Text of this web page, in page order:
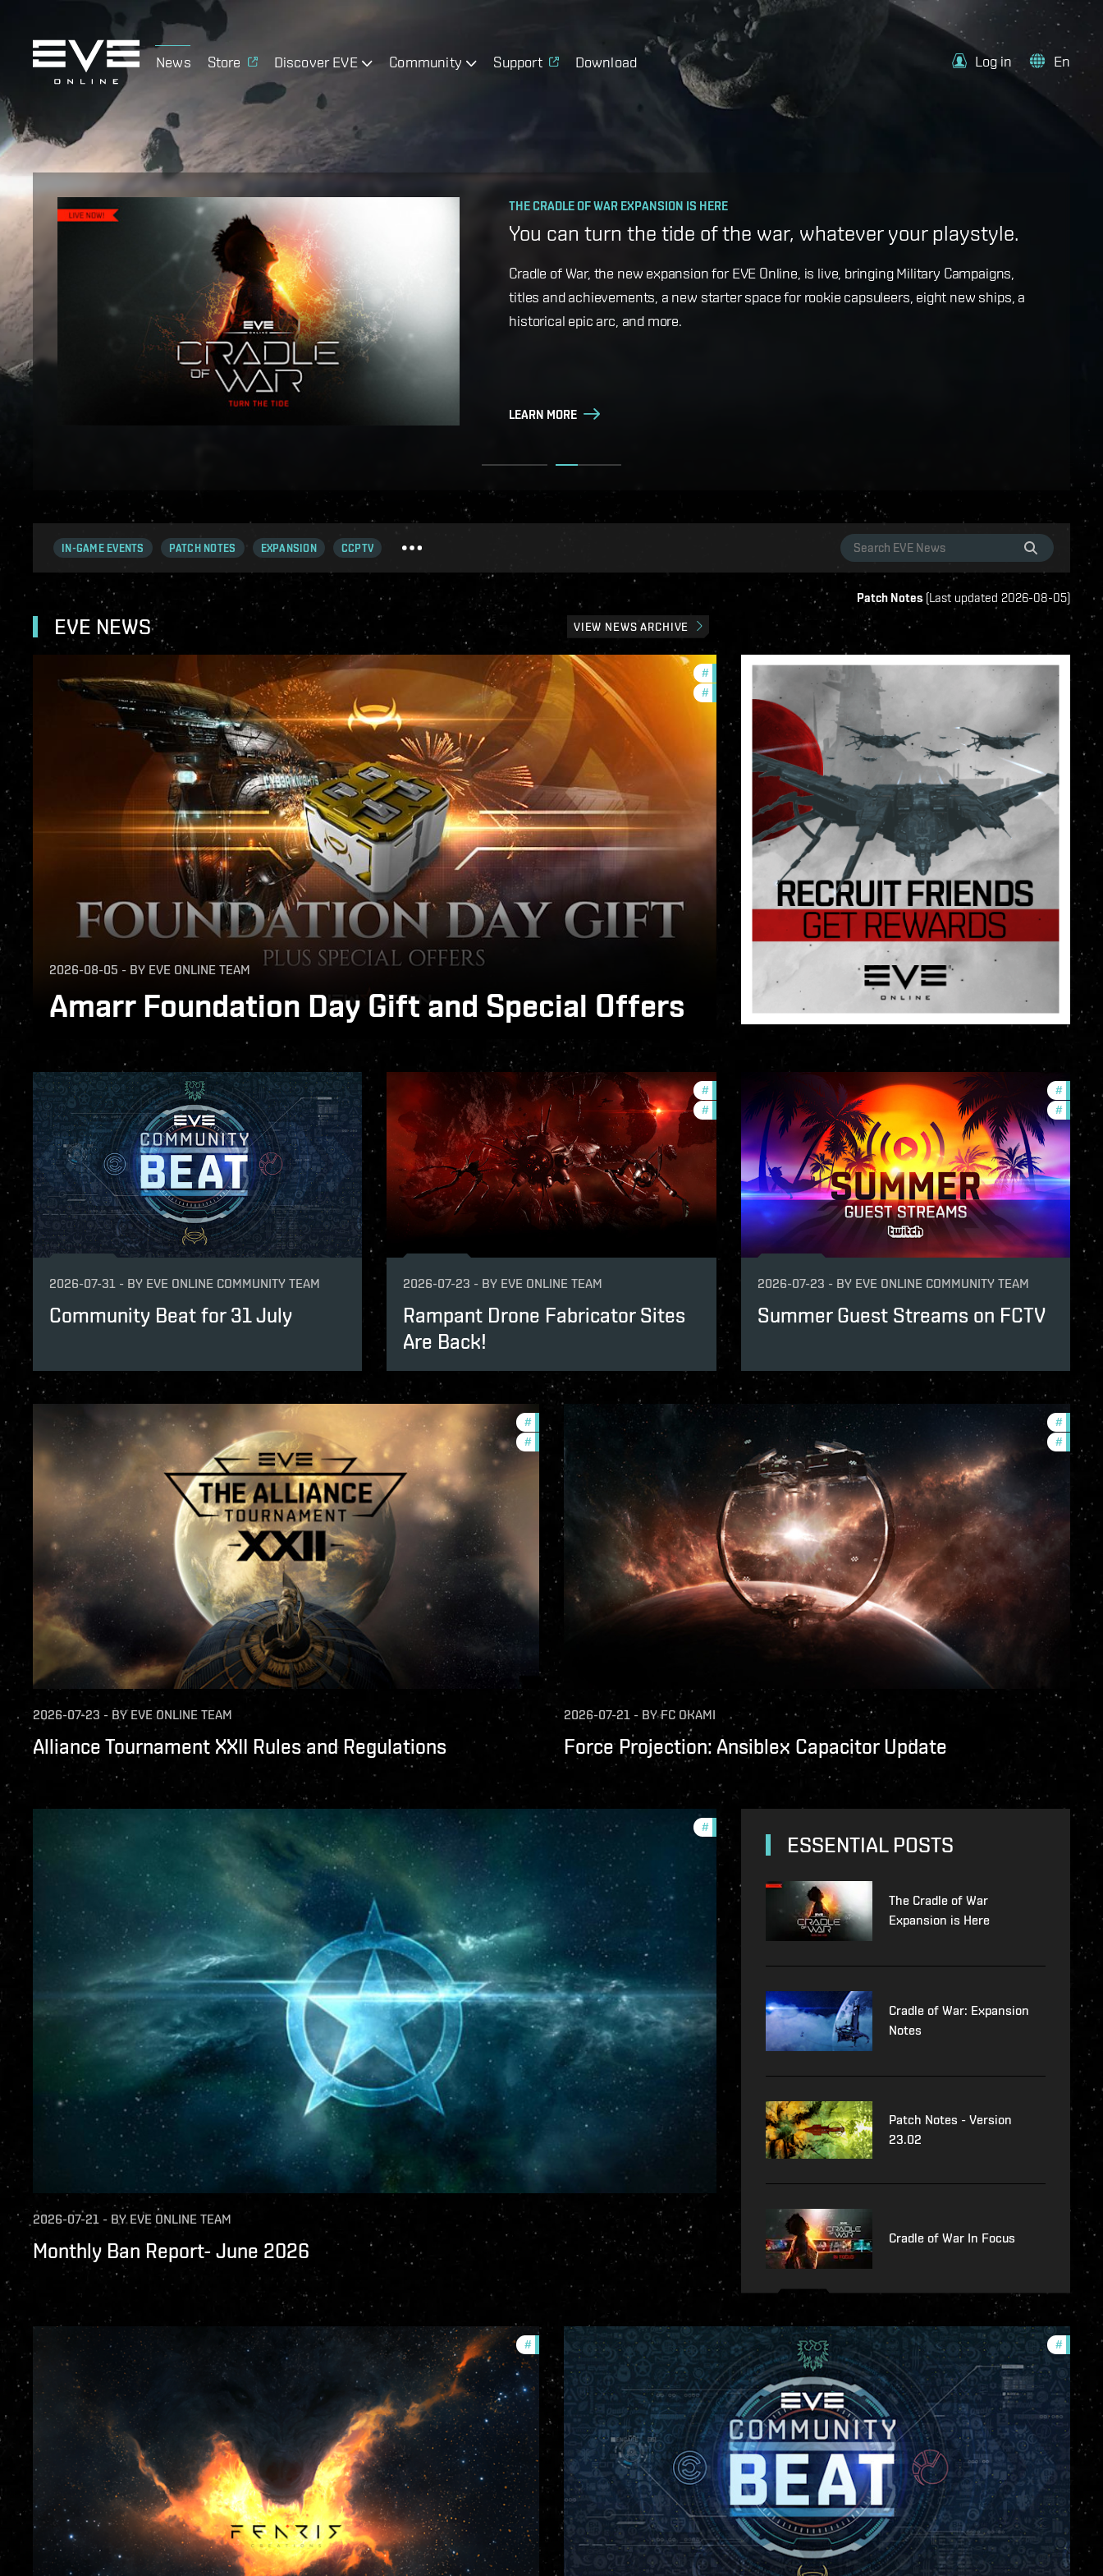
News Store Discover EVE Community Support Download Log in En
OPERATION AVALON: FAQ
Ansiblex Capacitor Update
Game Design Director FC Okami is back with more details on force projection and the
coming changes to Ansiblex Jump Bridges in the September Major Update.
LEARN MORE
THE CRADLE OF WAR EXPANSION IS HERE
You can turn the tide of the war, whatever your playstyle.
Cradle of War, the new expansion for EVE Online, is live, bringing Military Campaigns,
titles and achievements, a new starter space for rookie capsuleers, eight new ships, a
historical epic arc, and more.
LEARN MORE
IN-GAME EVENTS PATCH NOTES EXPANSION CCPTV
Patch Notes (Last updated 2026-08-05)
EVE NEWS VIEW NEWS ARCHIVE
#offers
#in-game-events
2026-08-05 - BY EVE ONLINE TEAM
Amarr Foundation Day Gift and Special Offers
Free gift, special SKINs, and Amarr Pilot Expert System.
2026-07-31 - BY EVE ONLINE COMMUNITY TEAM
Community Beat for 31 July
#development-updates
#new-features
2026-07-23 - BY EVE ONLINE TEAM
Rampant Drone Fabricator Sites
Are Back!
#ccptv
#
2026-07-23 - BY EVE ONLINE COMMUNITY TEAM
Summer Guest Streams on FCTV
# development-updates
# community
2026-07-23 - BY EVE ONLINE TEAM
Alliance Tournament XXII Rules and Regulations
# future-
#
2026-07-21 - BY FC OKAMI
Force Projection: Ansiblex Capacitor Update
#community
2026-07-21 - BY EVE ONLINE TEAM
Monthly Ban Report- June 2026
ESSENTIAL POSTS
The Cradle of War
Expansion is Here
Cradle of War: Expansion
Notes
Patch Notes - Version
23.02
Cradle of War In Focus
# community #